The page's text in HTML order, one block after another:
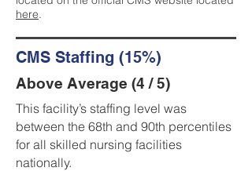
here.
CMS Staffing (15%)
Above Average (4 / 5)
This facility’s staffing level was
between the 68th and 90th percentiles
for all skilled nursing facilities
nationally.